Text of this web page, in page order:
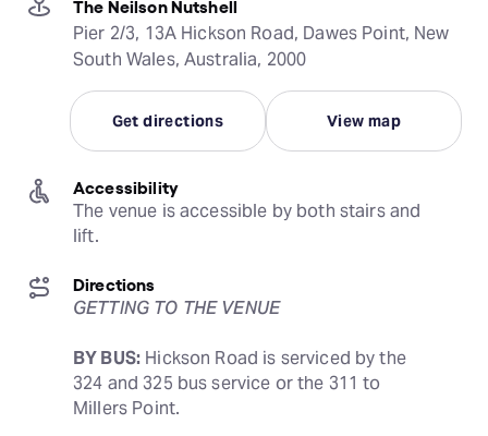
The Neilson Nutshell
Pier 2/3, 13A Hickson Road, Dawes Point, New
South Wales, Australia, 2000
Get directions View map
Accessibility
The venue is accessible by both stairs and
lift.
Directions
GETTING TO THE VENUE
BY BUS: Hickson Road is serviced by the
324 and 325 bus service or the 311 to
Millers Point.